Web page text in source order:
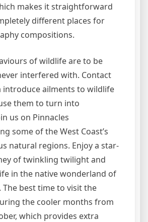
makes it straightforward
different places for
compositions.
of wildlife are to be
interfered with. Contact
introduce ailments to wildlife
them to turn into
us on Pinnacles
some of the West Coast’s
natural regions. Enjoy a star-
of twinkling twilight and
in the native wonderland of
The best time to visit the
the cooler months from
which provides extra